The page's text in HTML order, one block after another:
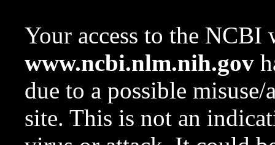
Your access to the NCBI
www.ncbi.nlm.nih.gov
due to a possible
site. This is not an